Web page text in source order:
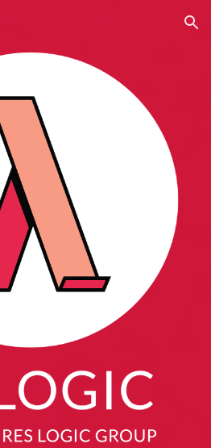
Skip to navigation